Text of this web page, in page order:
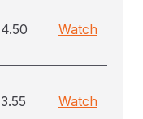
4.50 Watch
3.55 Watch